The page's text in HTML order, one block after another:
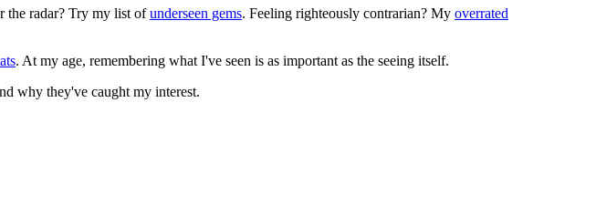
the radar? Try my list ofunderseen gems. Feeling righteously contrarian? My overrated
. At my age, remembering what I've seen is as important as the seeing itself.
why they've caught my interest.